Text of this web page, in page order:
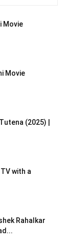
Movie
Movie
(2025) |
with a
Rahalkar